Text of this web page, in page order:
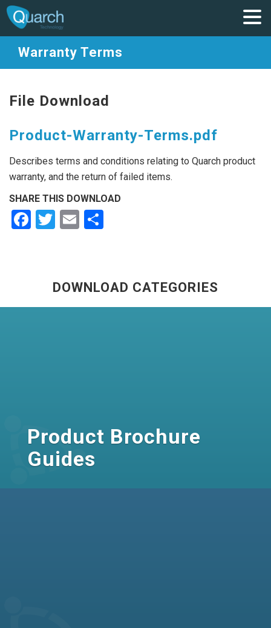
Warranty Terms
File Download
Product-Warranty-Terms.pdf
Describes terms and conditions relating to Quarch product
warranty, and the return of failed items.
SHARE THIS DOWNLOAD
Facebook
Twitter
Email
DOWNLOAD CATEGORIES
Product Brochure
Guides